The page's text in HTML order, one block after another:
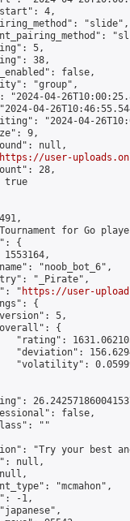
4,
"slide",
5,
38,
false,
"group",
"2024-04-
04-
"2024-04-
9,
null,
https://user-
28,
true
for Go
{
1553164,
"noob_bot_6",
"_Pirate",
"
https://user-
{
5,
{
"rating":
"deviation":
"volatility":
false,
""
"Try your best
null,
"mcmahon",
-1,